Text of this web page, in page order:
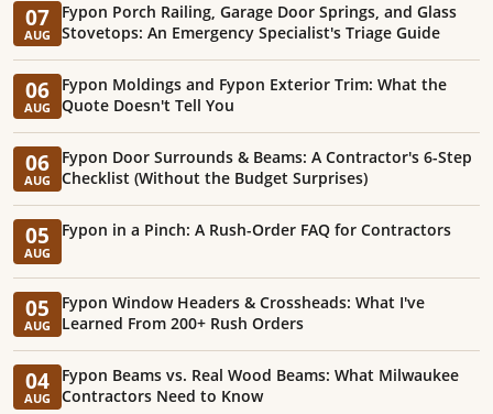
07
AUG
Fypon Porch Railing, Garage Door Springs, and Glass
Stovetops: An Emergency Specialist's Triage Guide
06
AUG
Fypon Moldings and Fypon Exterior Trim: What the
Quote Doesn't Tell You
06
AUG
Fypon Door Surrounds & Beams: A Contractor's 6-Step
Checklist (Without the Budget Surprises)
05
AUG
Fypon in a Pinch: A Rush-Order FAQ for Contractors
05
AUG
Fypon Window Headers & Crossheads: What I've
Learned From 200+ Rush Orders
04
AUG
Fypon Beams vs. Real Wood Beams: What Milwaukee
Contractors Need to Know